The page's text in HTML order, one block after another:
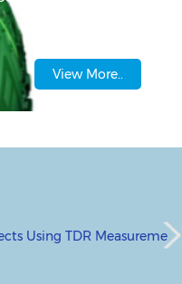
View More..
Using TDR